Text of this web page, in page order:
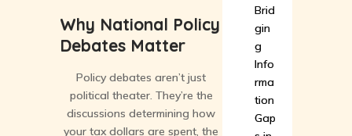
Why National Policy
Debates Matter
Policy debates aren’t just
political theater. They’re the
discussions determining how
your tax dollars are spent, the
Brid
gin
g
Info
rma
tion
Gap